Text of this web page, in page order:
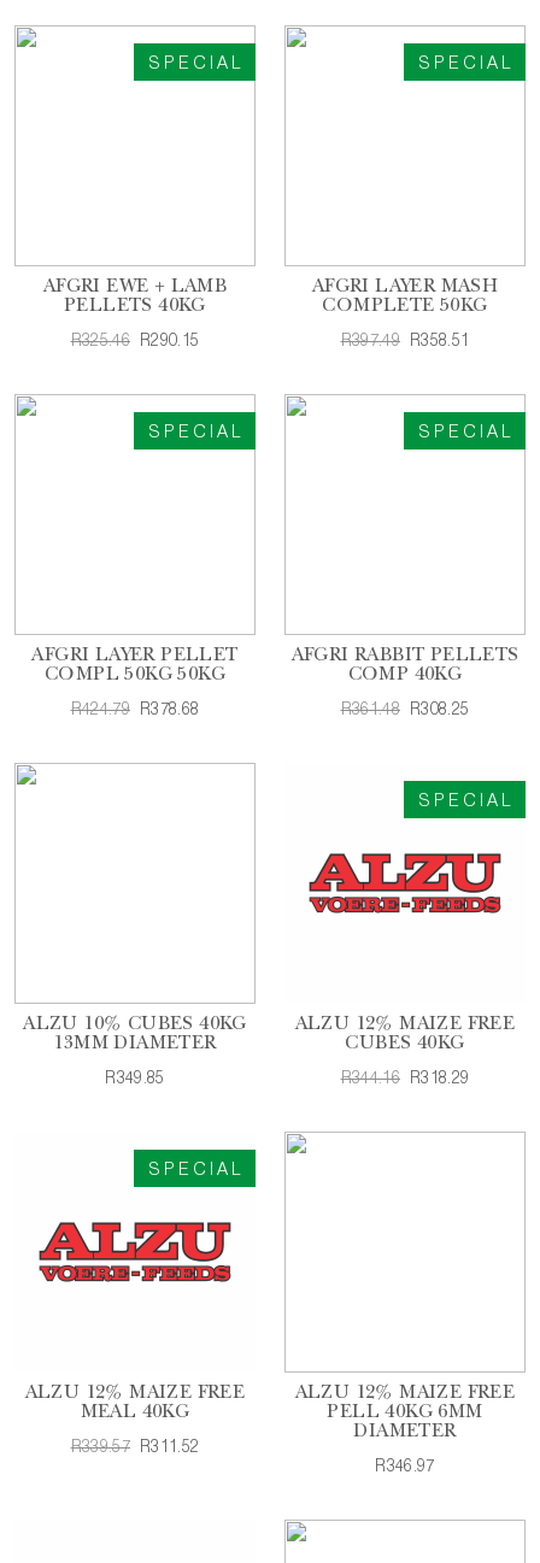
SPECIAL
AFGRI EWE + LAMB
PELLETS 40KG
R325.46 R290.15
SPECIAL
AFGRI LAYER MASH
COMPLETE 50KG
R397.49 R358.51
SPECIAL
AFGRI LAYER PELLET
COMPL 50KG 50KG
R424.79 R378.68
SPECIAL
AFGRI RABBIT PELLETS
COMP 40KG
R361.48 R308.25
ALZU 10% CUBES 40KG
13MM DIAMETER
R349.85
SPECIAL
ALZU 12% MAIZE FREE
CUBES 40KG
R344.16 R318.29
SPECIAL
ALZU 12% MAIZE FREE
MEAL 40KG
R339.57 R311.52
ALZU 12% MAIZE FREE
PELL 40KG 6MM
DIAMETER
R346.97